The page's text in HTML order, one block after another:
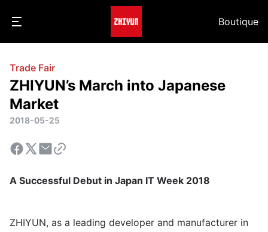
Boutique
Trade Fair
ZHIYUN’s March into Japanese
Market
2018-05-25
A Successful Debut in Japan IT Week 2018
ZHIYUN, as a leading developer and manufacturer in